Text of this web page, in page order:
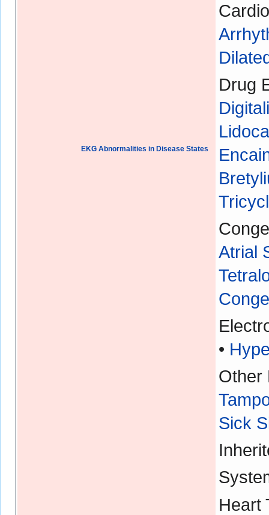
EKG Abnormalities in Disease States
Drug
Atrial
•
Other
Sick
Heart